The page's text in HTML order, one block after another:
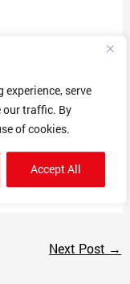
experience, serve
our traffic. By
of cookies.
Accept All
$1k
2 weeks prior
up as agreed
requested my
Next Post →